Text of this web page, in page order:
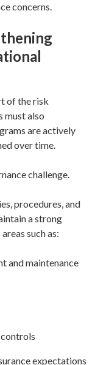
concerns.
of the risk
must also
are actively
over time.
challenge.
procedures, and
a strong
such as:
and maintenance
expectations